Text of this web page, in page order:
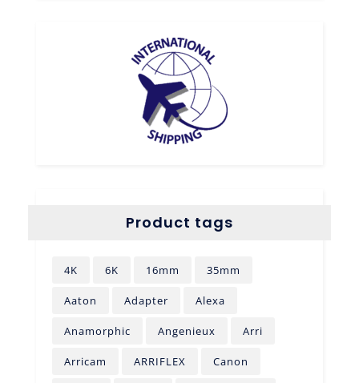
Product tags
4K 6K 16mm 35mm
Aaton Adapter Alexa
Anamorphic Angenieux Arri
Arricam ARRIFLEX Canon